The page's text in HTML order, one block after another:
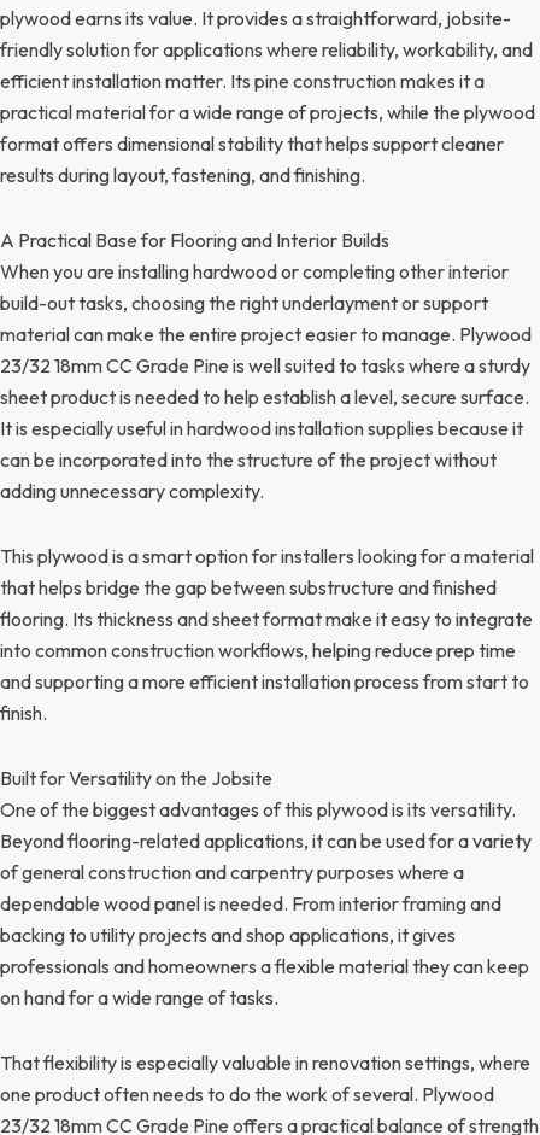
plywood earns its value. It provides a straightforward, jobsite-
friendly solution for applications where reliability, workability, and
efficient installation matter. Its pine construction makes it a
practical material for a wide range of projects, while the plywood
format offers dimensional stability that helps support cleaner
results during layout, fastening, and finishing.
A Practical Base for Flooring and Interior Builds
When you are installing hardwood or completing other interior
build-out tasks, choosing the right underlayment or support
material can make the entire project easier to manage. Plywood
23/32 18mm CC Grade Pine is well suited to tasks where a sturdy
sheet product is needed to help establish a level, secure surface.
It is especially useful in hardwood installation supplies because it
can be incorporated into the structure of the project without
adding unnecessary complexity.
This plywood is a smart option for installers looking for a material
that helps bridge the gap between substructure and finished
flooring. Its thickness and sheet format make it easy to integrate
into common construction workflows, helping reduce prep time
and supporting a more efficient installation process from start to
finish.
Built for Versatility on the Jobsite
One of the biggest advantages of this plywood is its versatility.
Beyond flooring-related applications, it can be used for a variety
of general construction and carpentry purposes where a
dependable wood panel is needed. From interior framing and
backing to utility projects and shop applications, it gives
professionals and homeowners a flexible material they can keep
on hand for a wide range of tasks.
That flexibility is especially valuable in renovation settings, where
one product often needs to do the work of several. Plywood
23/32 18mm CC Grade Pine offers a practical balance of strength